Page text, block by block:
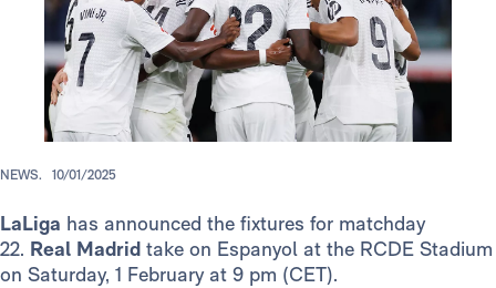
NEWS. 10/01/2025
LaLiga has announced the fixtures for matchday
22. Real Madrid take on Espanyol at the RCDE Stadium
on Saturday, 1 February at 9 pm (CET).